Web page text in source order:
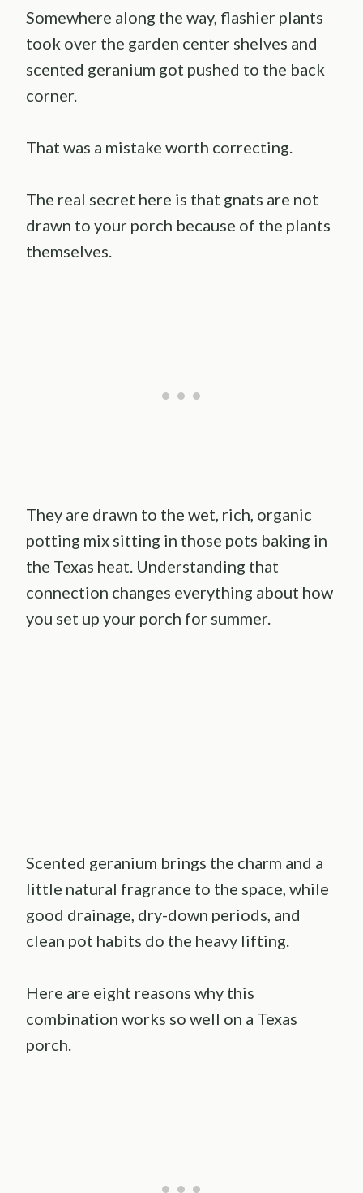
Somewhere along the way, flashier plants
took over the garden center shelves and
scented geranium got pushed to the back
corner.
That was a mistake worth correcting.
The real secret here is that gnats are not
drawn to your porch because of the plants
themselves.
They are drawn to the wet, rich, organic
potting mix sitting in those pots baking in
the Texas heat. Understanding that
connection changes everything about how
you set up your porch for summer.
Scented geranium brings the charm and a
little natural fragrance to the space, while
good drainage, dry-down periods, and
clean pot habits do the heavy lifting.
Here are eight reasons why this
combination works so well on a Texas
porch.